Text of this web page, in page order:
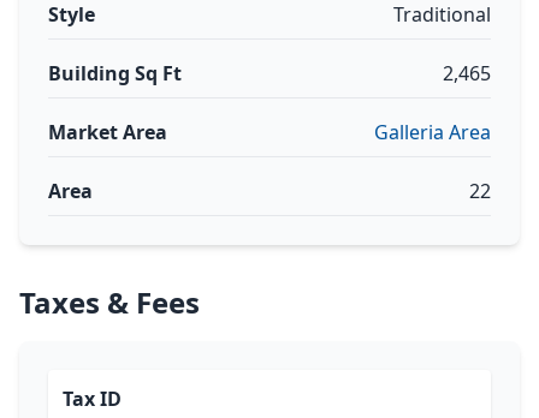
Style Traditional
Building Sq Ft 2,465
Market Area Galleria Area
Area 22
Taxes & Fees
Tax ID